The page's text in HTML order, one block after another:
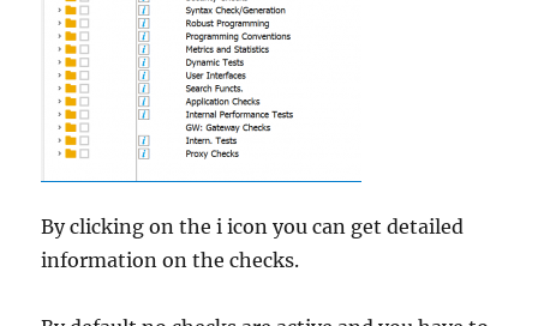
By clicking on the i icon you can get detailed
information on the checks.